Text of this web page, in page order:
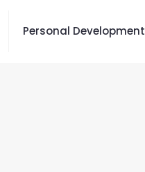
Personal Development